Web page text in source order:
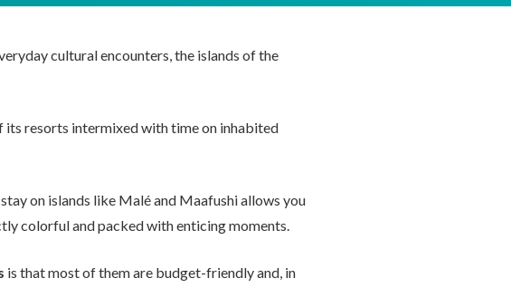
cultural encounters, the islands of the
its resorts intermixed with time on inhabited
on islands like Malé and Maafushi allows you
colorful and packed with enticing moments.
is that most of them are budget-friendly and, in